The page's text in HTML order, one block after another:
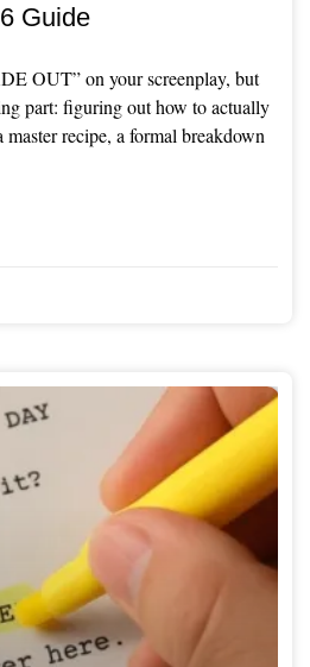
Guide
OUT” on your screenplay, but
part: figuring out how to actually
recipe, a formal breakdown